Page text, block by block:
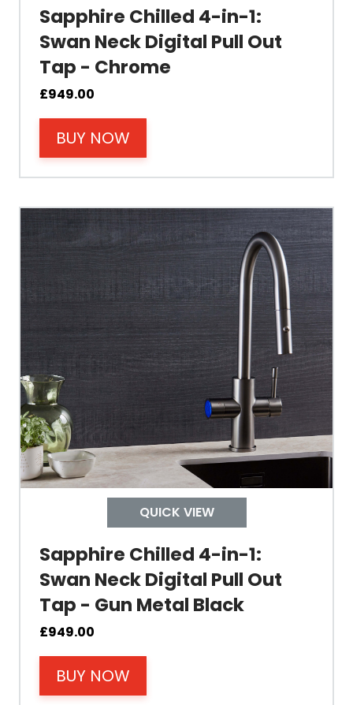
Electrical Cable Length
Cable Fixing
Design
Tank Inner
Size Height
Width
Depth
Material
Filter Type
Sapphire Chilled 4-in-1:
Swan Neck Digital Pull Out
Tap - Chrome
£949.00
BUY NOW
QUICK VIEW
Sapphire Chilled 4-in-1:
Swan Neck Digital Pull Out
Tap - Gun Metal Black
£949.00
BUY NOW